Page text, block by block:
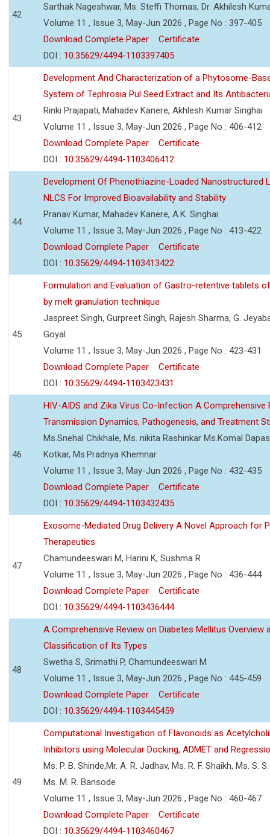
42
Sarthak Nageshwar, Ms. Steffi Thomas, Dr. Akhilesh
Volume 11 , Issue 3, May-Jun 2026 , Page No : 397-405
Download Complete Paper
Certificate
DOI : 10.35629/4494-1103397405
43
Development And Characterization of a Phytosome-
System of Tephrosia Pul Seed Extract and Its
Rinki Prajapati, Mahadev Kanere, Akhlesh Kumar Singhai
Volume 11 , Issue 3, May-Jun 2026 , Page No : 406-412
Download Complete Paper
Certificate
DOI : 10.35629/4494-1103406412
44
Development Of Phenothiazine-Loaded Nanostructured
NLCS For Improved Bioavailability and Stability
Pranav Kumar, Mahadev Kanere, A.K. Singhai
Volume 11 , Issue 3, May-Jun 2026 , Page No : 413-422
Download Complete Paper
Certificate
DOI : 10.35629/4494-1103413422
45
Formulation and Evaluation of Gastro-retentive tablets
by melt granulation technique
Jaspreet Singh, Gurpreet Singh, Rajesh Sharma, G.
Goyal
Volume 11 , Issue 3, May-Jun 2026 , Page No : 423-431
Download Complete Paper
Certificate
DOI : 10.35629/4494-1103423431
46
HIV-AIDS and Zika Virus Co-Infection A Comprehensive
Transmission Dynamics, Pathogenesis, and Treatment
Ms.Snehal Chikhale, Ms. nikita Rashinkar Ms.Komal
Kotkar, Ms.Pradnya Khemnar
Volume 11 , Issue 3, May-Jun 2026 , Page No : 432-435
Download Complete Paper
Certificate
DOI : 10.35629/4494-1103432435
47
Exosome-Mediated Drug Delivery A Novel Approach for
Therapeutics
Chamundeeswari M, Harini K, Sushma R
Volume 11 , Issue 3, May-Jun 2026 , Page No : 436-444
Download Complete Paper
Certificate
DOI : 10.35629/4494-1103436444
48
A Comprehensive Review on Diabetes Mellitus Overview
Classification of Its Types
Swetha S, Srimathi P, Chamundeeswari M
Volume 11 , Issue 3, May-Jun 2026 , Page No : 445-459
Download Complete Paper
Certificate
DOI : 10.35629/4494-1103445459
49
Computational Investigation of Flavonoids as
Inhibitors using Molecular Docking, ADMET and
Ms. P. B. Shinde,Mr. A. R. Jadhav, Ms. R. F. Shaikh, Ms. S.
Ms. M. R. Bansode
Volume 11 , Issue 3, May-Jun 2026 , Page No : 460-467
Download Complete Paper
Certificate
DOI : 10.35629/4494-1103460467